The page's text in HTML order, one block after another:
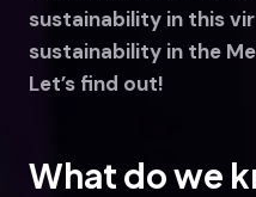
sustainability in this
sustainability in the
Let’s find out!
What do we